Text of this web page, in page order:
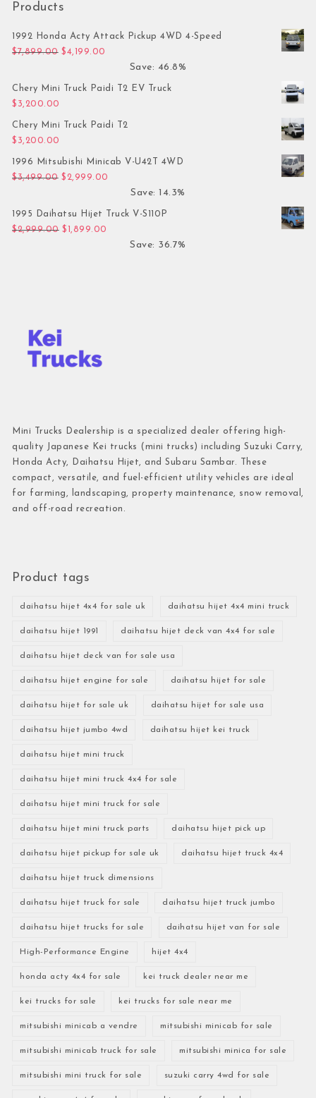
Products
1992 Honda Acty Attack Pickup 4WD 4-Speed
$7,899.00 Original price was: $7,899.00.
$4,199.00
Save: 46.8%
Chery Mini Truck Paidi T2 EV Truck
$ 3,200.00
Chery Mini Truck Paidi T2
$ 3,200.00
1996 Mitsubishi Minicab V-U42T 4WD
$3,499.00 Original price was: $3,499.00.
$ 2,999.00
Save: 14.3%
1995 Daihatsu Hijet Truck V-S110P
$2,999.00 Original price was: $2,999.00.
$ 1,899.00
Save: 36.7%
Mini Trucks Dealership is a specialized dealer offering high-
quality Japanese Kei trucks (mini trucks) including Suzuki Carry,
Honda Acty, Daihatsu Hijet, and Subaru Sambar. These
compact, versatile, and fuel-efficient utility vehicles are ideal
for farming, landscaping, property maintenance, snow removal,
and off-road recreation.
Product tags
daihatsu hijet 4x4 for sale uk daihatsu hijet 4x4 mini truck
daihatsu hijet 1991 daihatsu hijet deck van 4x4 for sale
daihatsu hijet deck van for sale usa
daihatsu hijet engine for sale daihatsu hijet for sale
daihatsu hijet for sale uk daihatsu hijet for sale usa
daihatsu hijet jumbo 4wd daihatsu hijet kei truck
daihatsu hijet mini truck
daihatsu hijet mini truck 4x4 for sale
daihatsu hijet mini truck for sale
daihatsu hijet mini truck parts daihatsu hijet pick up
daihatsu hijet pickup for sale uk daihatsu hijet truck 4x4
daihatsu hijet truck dimensions
daihatsu hijet truck for sale daihatsu hijet truck jumbo
daihatsu hijet trucks for sale daihatsu hijet van for sale
High-Performance Engine hijet 4x4
honda acty 4x4 for sale kei truck dealer near me
kei trucks for sale kei trucks for sale near me
mitsubishi minicab a vendre mitsubishi minicab for sale
mitsubishi minicab truck for sale mitsubishi minica for sale
mitsubishi mini truck for sale suzuki carry 4wd for sale